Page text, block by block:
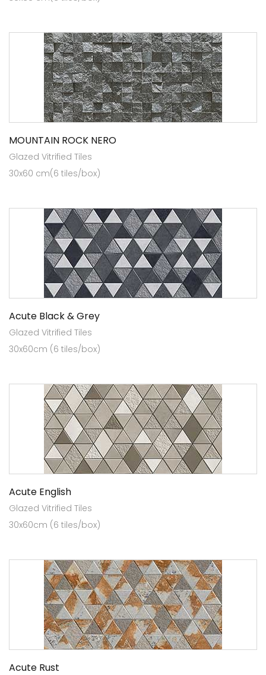
MOUNTAIN ROCK NERO
Glazed Vitrified Tiles
30x60 cm(6 tiles/box)
Acute Black & Grey
Glazed Vitrified Tiles
30x60cm (6 tiles/box)
Acute English
Glazed Vitrified Tiles
30x60cm (6 tiles/box)
Acute Rust